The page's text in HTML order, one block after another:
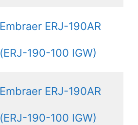
Embraer ERJ-190AR
(ERJ-190-100 IGW)
Embraer ERJ-190AR
(ERJ-190-100 IGW)